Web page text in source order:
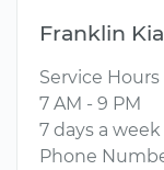
Franklin
Service Hours
7 AM - 9 PM
7 days a week
Phone